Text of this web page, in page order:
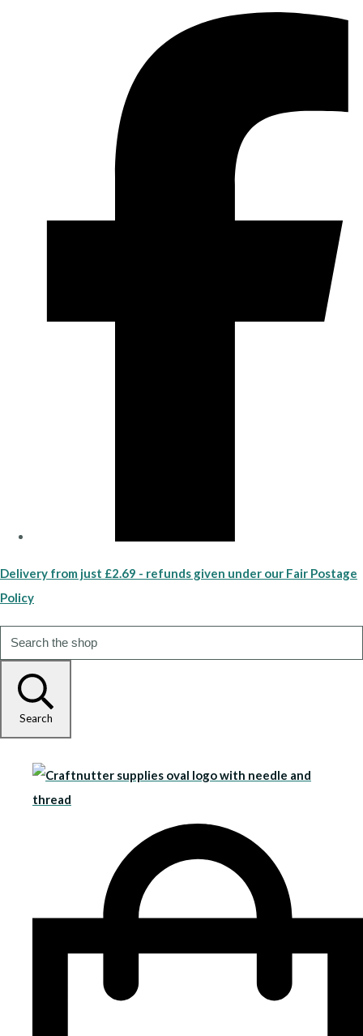
Delivery from just £2.69 - refunds given under our Fair Postage
Policy
Search